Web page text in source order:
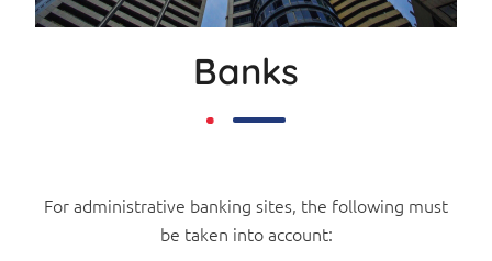
Banks
For administrative banking sites, the following must
be taken into account: